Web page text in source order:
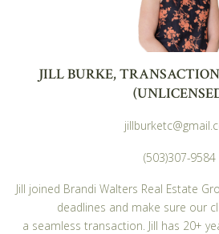
JILL BURKE,
(503)307-9584
Jill joined Brandi Walters Real Estate
deadlines and make sure our
a seamless transaction. Jill has 20+